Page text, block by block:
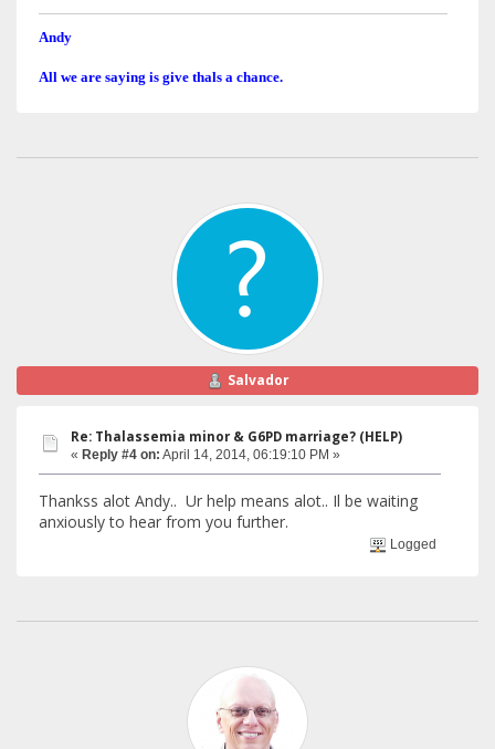
Andy
All we are saying is give thals a chance.
Salvador
Re: Thalassemia minor & G6PD marriage? (HELP)
« Reply #4 on: April 14, 2014, 06:19:10 PM »
Thankss alot Andy.. Ur help means alot.. Il be waiting
anxiously to hear from you further.
Logged